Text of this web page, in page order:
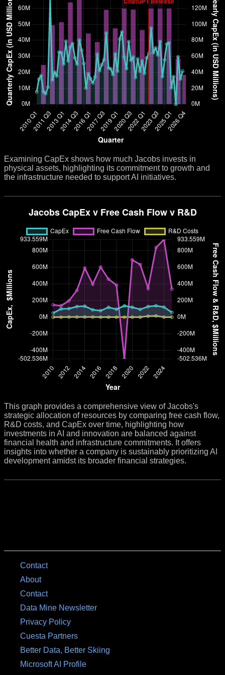
Examining CapEx shows how much Jacobs invests in
physical assets, highlighting its commitment to growth and
the infrastructure needed to support AI initiatives.
This graph provides a comprehensive view of Jacobs's
strategic allocation of resources by comparing free cash flow,
R&D costs, and CapEx over time, highlighting how
investments in AI and innovation are balanced against
financial health and infrastructure commitments. It offers
insights into whether a company is sustainably prioritizing AI
development amidst its broader financial strategies.
Contact
About
Contact
Data Mine Newsletter
Privacy Policy
Cuesta Partners
Better Data, Better Skiing
Microsoft AI Profile